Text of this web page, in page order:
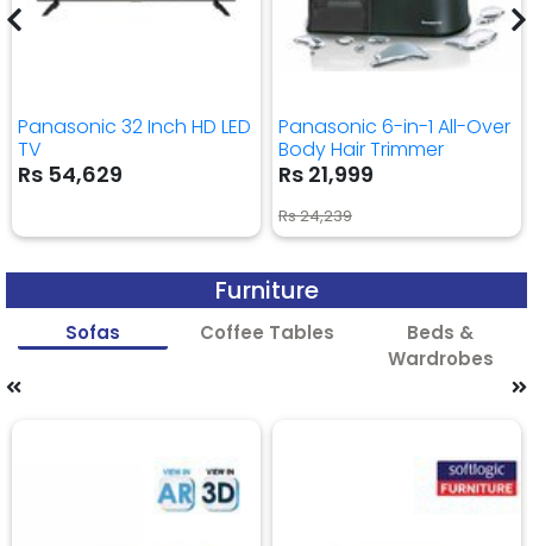
Panasonic 32 Inch HD LED
TV
Rs 54,629
Panasonic 6-in-1 All-Over
Body Hair Trimmer
Rs 21,999
Rs 24,239
Furniture
Sofas Coffee Tables
Beds &
Wardrobes